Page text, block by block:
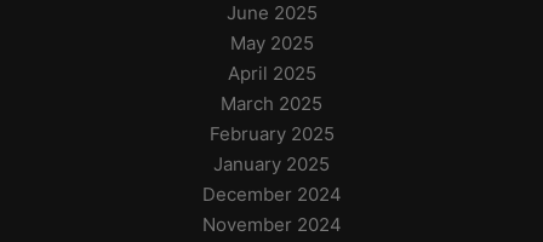
June 2025
May 2025
April 2025
March 2025
February 2025
January 2025
December 2024
November 2024